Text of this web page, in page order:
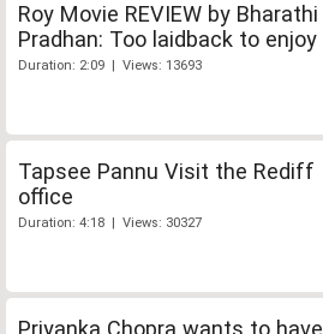
Roy Movie REVIEW by Bharathi
Pradhan: Too laidback to enjoy
Duration: 2:09 | Views: 13693
Tapsee Pannu Visit the Rediff
office
Duration: 4:18 | Views: 30327
Priyanka Chopra wants to have